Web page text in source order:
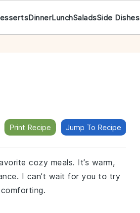
DinnerLunchSaladsSide Dishes
Print Recipe Jump To Recipe
cozy meals. It’s warm,
I can’t wait for you to try